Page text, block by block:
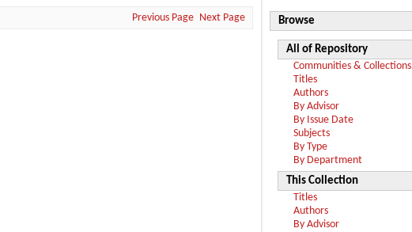
Previous Page Next Page Browse
All of Repository
Communities & Collections
Titles
Authors
By Advisor
By Issue Date
Subjects
By Type
By Department
This Collection
Titles
Authors
By Advisor